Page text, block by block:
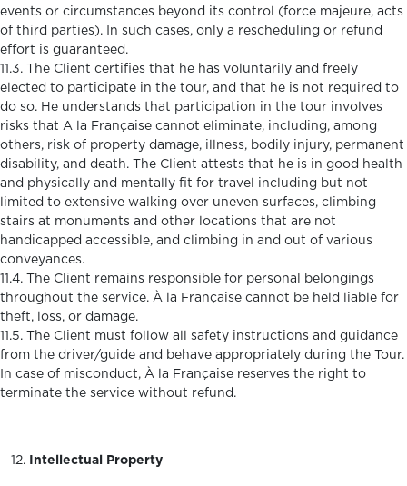
events or circumstances beyond its control (force majeure, acts
of third parties). In such cases, only a rescheduling or refund
effort is guaranteed.
11.3. The Client certifies that he has voluntarily and freely
elected to participate in the tour, and that he is not required to
do so. He understands that participation in the tour involves
risks that A la Française cannot eliminate, including, among
others, risk of property damage, illness, bodily injury, permanent
disability, and death. The Client attests that he is in good health
and physically and mentally fit for travel including but not
limited to extensive walking over uneven surfaces, climbing
stairs at monuments and other locations that are not
handicapped accessible, and climbing in and out of various
conveyances.
11.4. The Client remains responsible for personal belongings
throughout the service. À la Française cannot be held liable for
theft, loss, or damage.
11.5. The Client must follow all safety instructions and guidance
from the driver/guide and behave appropriately during the Tour.
In case of misconduct, À la Française reserves the right to
terminate the service without refund.
Intellectual Property